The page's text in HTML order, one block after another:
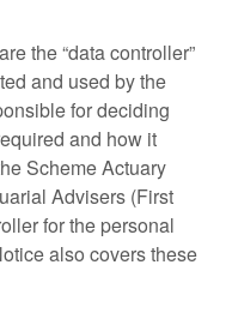
the “data controller”
and used by the
for deciding
and how it
Scheme Actuary
Advisers (First
for the personal
also covers these